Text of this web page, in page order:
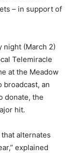
– in support of
night (March 2)
Telemiracle
at the Meadow
broadcast, an
donate, the
hit.
alternates
explained